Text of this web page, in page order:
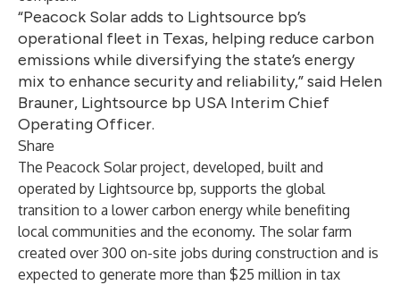
“Peacock Solar adds to Lightsource bp’s
operational fleet in Texas, helping reduce carbon
emissions while diversifying the state’s energy
mix to enhance security and reliability,” said Helen
Brauner, Lightsource bp USA Interim Chief
Operating Officer.
Share
The Peacock Solar project, developed, built and
operated by Lightsource bp, supports the global
transition to a lower carbon energy while benefiting
local communities and the economy. The solar farm
created over 300 on-site jobs during construction and is
expected to generate more than $25 million in tax